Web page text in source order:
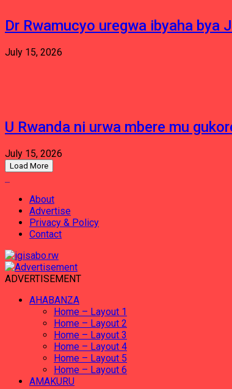
Dr Rwamucyo uregwa ibyaha bya
July 15, 2026
U Rwanda ni urwa mbere mu
July 15, 2026
Load More
About
Advertise
Privacy & Policy
Contact
ADVERTISEMENT
AHABANZA
Home – Layout 1
Home – Layout 2
Home – Layout 3
Home – Layout 4
Home – Layout 5
Home – Layout 6
AMAKURU